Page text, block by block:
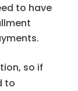
to have
so if
to